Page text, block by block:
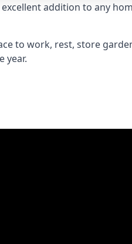
addition to any
to work, rest, store
year.